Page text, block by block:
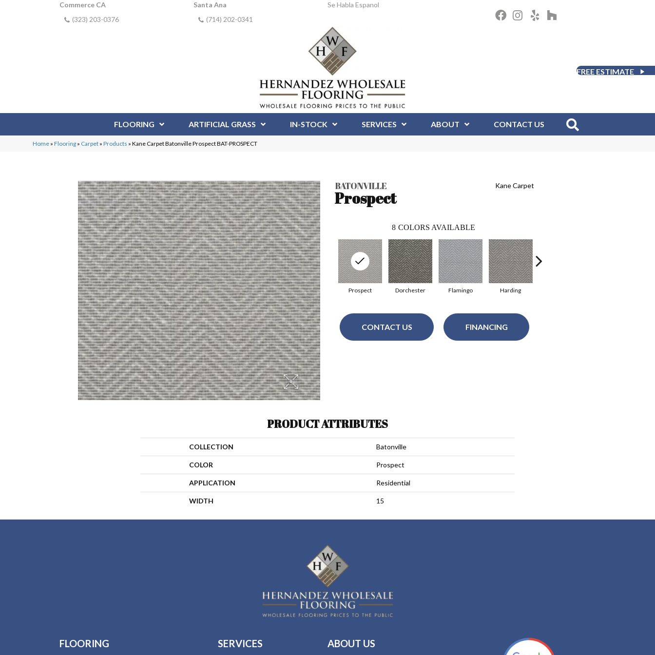
Commerce CA
(323) 203-0376
Santa Ana
(714) 202-0341
Se Habla Espanol
FREE ESTIMATE
FLOORING ARTIFICIAL GRASS IN-STOCK SERVICES ABOUT CONTACT US
Home »Flooring » Carpet »Products »Kane Carpet Batonville Prospect BAT-PROSPECT
BATONVILLE
Prospect
Kane Carpet
8 COLORS AVAILABLE
Dorchester Flamingo Harding
Prospect
CONTACT US FINANCING
PRODUCT ATTRIBUTES
COLLECTION Batonville
COLOR Prospect
APPLICATION Residential
WIDTH 15
FLOORING SERVICES ABOUT US